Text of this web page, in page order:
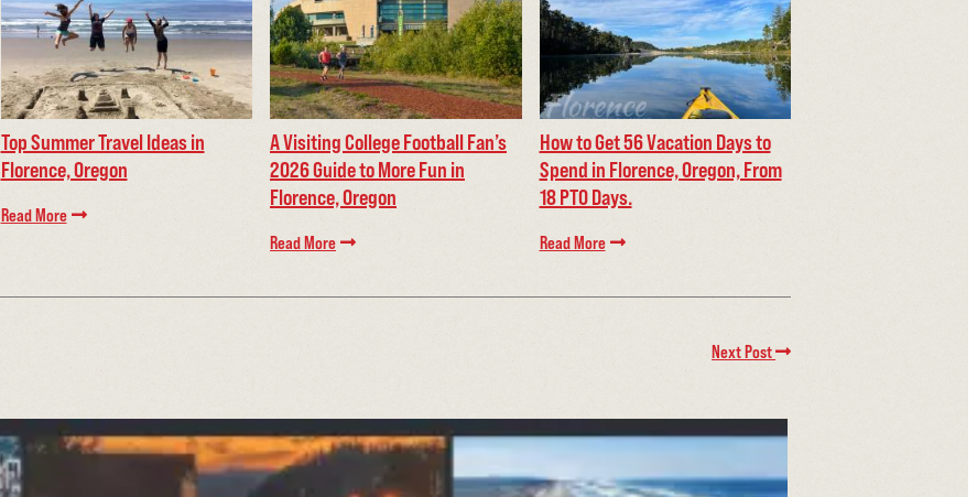
Top Summer Travel Ideas in
Florence, Oregon
Read More
A Visiting College Football Fan’s
2026 Guide to More Fun in
Florence, Oregon
Read More
How to Get 56 Vacation Days to
Spend in Florence, Oregon, From
18 PTO Days.
Read More
Next Post